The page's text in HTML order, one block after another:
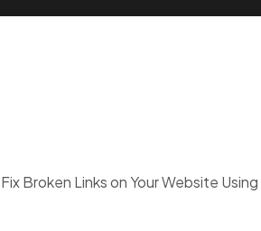
Broken Links on Your Website Using